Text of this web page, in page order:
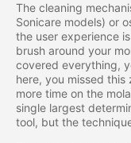
The cleaning
Sonicare models) or
the user experience
brush around your
covered everything,
here, you missed this
more time on the
single largest
tool, but the